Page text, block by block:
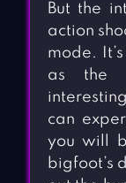
But the
action
mode.
as the
can
you will
bigfoot’s